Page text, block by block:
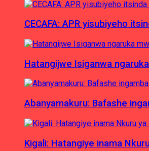
CECAFA: APR yisubiyeho
Hatangijwe Isiganwa ngaruka
Abanyamakuru: Bafashe
Kigali: Hatangiye inama